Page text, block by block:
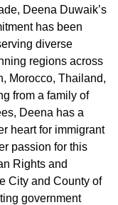
Deena Duwaik’s
has been
diverse
regions across
Morocco, Thailand,
from a family of
Deena has a
heart for immigrant
passion for this
Rights and
City and County of
government